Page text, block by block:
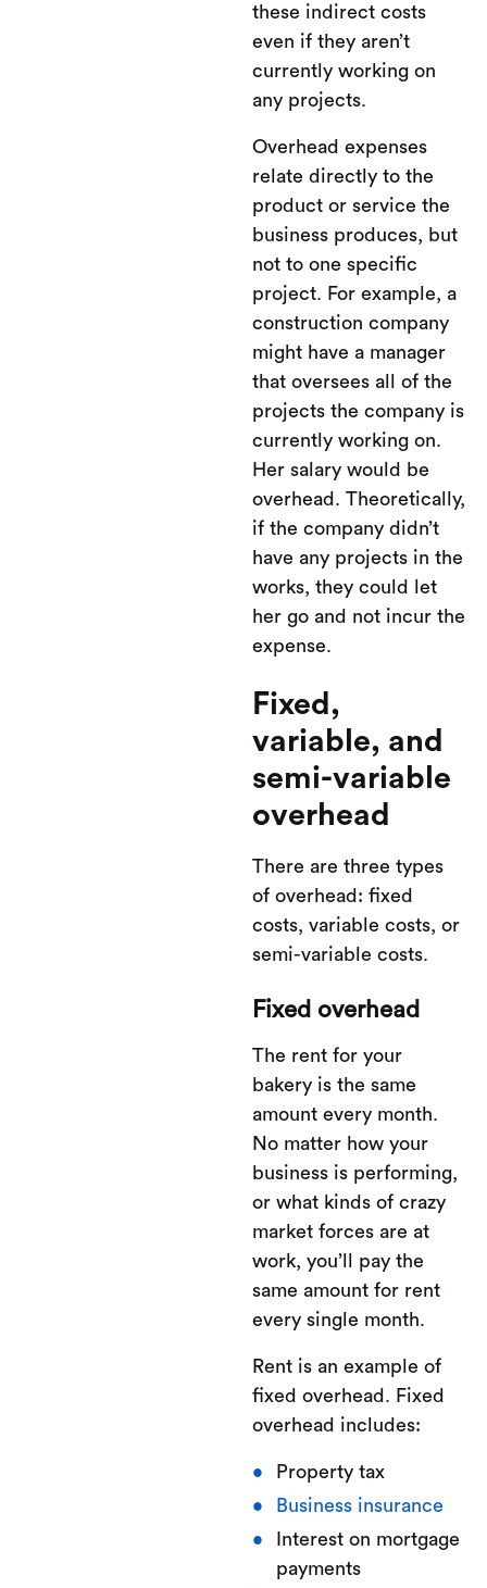
these indirect costs
even if they aren’t
currently working on
any projects.
Overhead expenses
relate directly to the
product or service the
business produces, but
not to one specific
project. For example, a
construction company
might have a manager
that oversees all of the
projects the company is
currently working on.
Her salary would be
overhead. Theoretically,
if the company didn’t
have any projects in the
works, they could let
her go and not incur the
expense.
Fixed,
variable, and
semi-variable
overhead
There are three types
of overhead: fixed
costs, variable costs, or
semi-variable costs.
Fixed overhead
The rent for your
bakery is the same
amount every month.
No matter how your
business is performing,
or what kinds of crazy
market forces are at
work, you’ll pay the
same amount for rent
every single month.
Rent is an example of
fixed overhead. Fixed
overhead includes:
Property tax
Business insurance
Interest on mortgage
payments